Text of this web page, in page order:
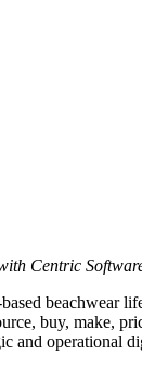
Centric
beachwear
buy, make,
and operational